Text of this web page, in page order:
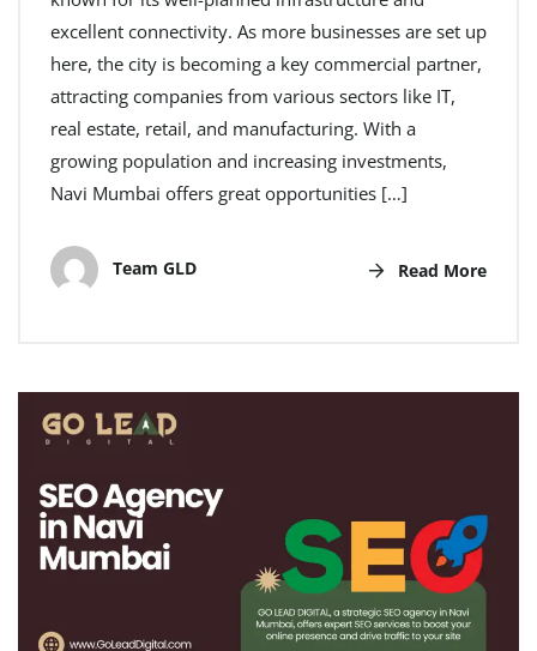
excellent connectivity. As more businesses are set up
here, the city is becoming a key commercial partner,
attracting companies from various sectors like IT,
real estate, retail, and manufacturing. With a
growing population and increasing investments,
Navi Mumbai offers great opportunities […]
Team GLD Read More